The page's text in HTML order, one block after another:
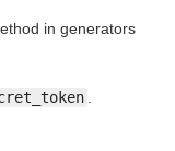
in generators